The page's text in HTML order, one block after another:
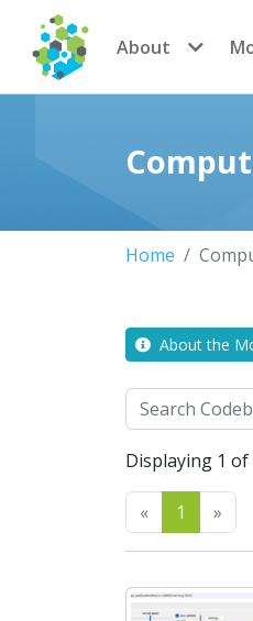
CoMSES Network
About
Home
About the
Search
Displaying 1 of
«Previous
1 »